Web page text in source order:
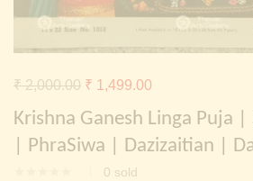
Continue with Facebook
Krishna Ganesh Linga Puja
| PhraSiwa | Dazizaitian |
0 sold
₹2,000.00 Original
price
₹ 2,000.00.
₹ 1,499.00
price
₹ 1,499.00.